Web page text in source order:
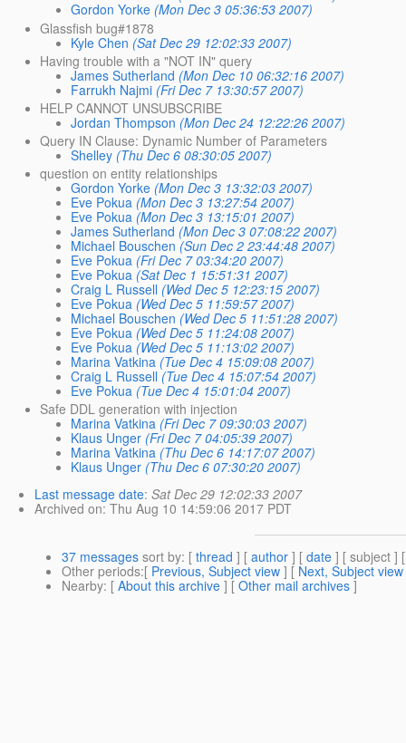
Gordon Yorke (Mon Dec 3 05:36:53 2007)
Glassfish bug#1878
Kyle Chen (Sat Dec 29 12:02:33 2007)
Having trouble with a "NOT IN" query
James Sutherland (Mon Dec 10 06:32:16 2007)
Farrukh Najmi (Fri Dec 7 13:30:57 2007)
HELP CANNOT UNSUBSCRIBE
Jordan Thompson (Mon Dec 24 12:22:26 2007)
Query IN Clause: Dynamic Number of Parameters
Shelley (Thu Dec 6 08:30:05 2007)
question on entity relationships
Gordon Yorke (Mon Dec 3 13:32:03 2007)
Eve Pokua (Mon Dec 3 13:27:54 2007)
Eve Pokua (Mon Dec 3 13:15:01 2007)
James Sutherland (Mon Dec 3 07:08:22 2007)
Michael Bouschen (Sun Dec 2 23:44:48 2007)
Eve Pokua (Fri Dec 7 03:34:20 2007)
Eve Pokua (Sat Dec 1 15:51:31 2007)
Craig L Russell (Wed Dec 5 12:23:15 2007)
Eve Pokua (Wed Dec 5 11:59:57 2007)
Michael Bouschen (Wed Dec 5 11:51:28 2007)
Eve Pokua (Wed Dec 5 11:24:08 2007)
Eve Pokua (Wed Dec 5 11:13:02 2007)
Marina Vatkina (Tue Dec 4 15:09:08 2007)
Craig L Russell (Tue Dec 4 15:07:54 2007)
Eve Pokua (Tue Dec 4 15:01:04 2007)
Safe DDL generation with injection
Marina Vatkina (Fri Dec 7 09:30:03 2007)
Klaus Unger (Fri Dec 7 04:05:39 2007)
Marina Vatkina (Thu Dec 6 14:17:07 2007)
Klaus Unger (Thu Dec 6 07:30:20 2007)
Last message date: Sat Dec 29 12:02:33 2007
Archived on: Thu Aug 10 14:59:06 2017 PDT
37 messages sort by: [ thread ] [ author ] [ date ] [ subject ]
Other periods:[ Previous, Subject view ] [ Next, Subject view
Nearby: [ About this archive ] [ Other mail archives ]